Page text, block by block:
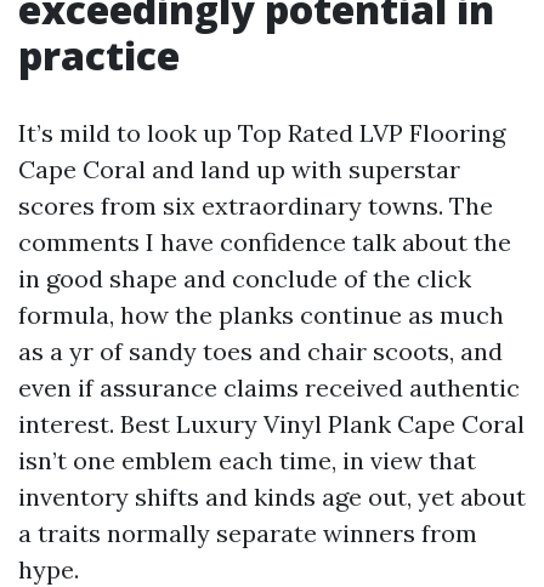
practice
It’s mild to look up Top Rated LVP Flooring
Cape Coral and land up with superstar
scores from six extraordinary towns. The
comments I have confidence talk about the
in good shape and conclude of the click
formula, how the planks continue as much
as a yr of sandy toes and chair scoots, and
even if assurance claims received authentic
interest. Best Luxury Vinyl Plank Cape Coral
isn’t one emblem each time, in view that
inventory shifts and kinds age out, yet about
a traits normally separate winners from
hype.